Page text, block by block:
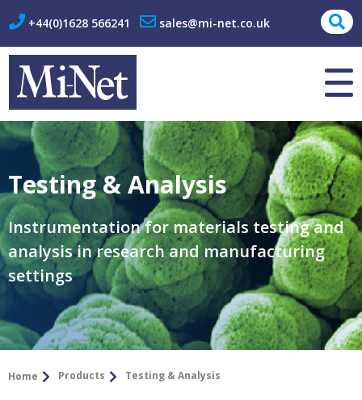
+44(0)1628 566241 sales@mi-net.co.uk
Contact
Testing & Analysis
Instrumentation for materials testing and
analysis in research and manufacturing
settings
Home Products Testing & Analysis